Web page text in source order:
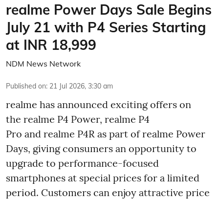
realme Power Days Sale Begins
July 21 with P4 Series Starting
at INR 18,999
NDM News Network
Published on: 21 Jul 2026, 3:30 am
realme has announced exciting offers on
the realme P4 Power, realme P4
Pro and realme P4R as part of realme Power
Days, giving consumers an opportunity to
upgrade to performance-focused
smartphones at special prices for a limited
period. Customers can enjoy attractive price